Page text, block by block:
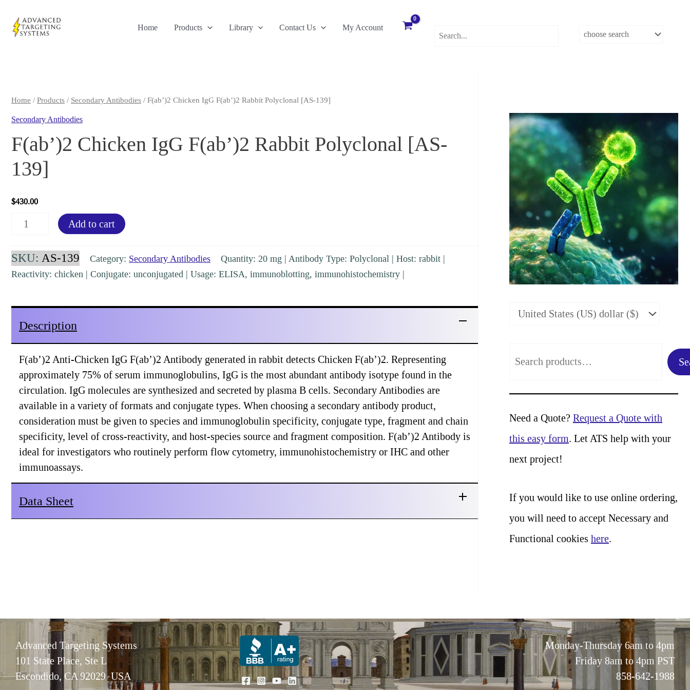
content
Home Products Library Contact Us My Account
Home / Products / Secondary Antibodies / F(ab’)2 Chicken IgG F(ab’)2 Rabbit Polyclonal [AS-139]
Secondary Antibodies
F(ab’)2 Chicken IgG F(ab’)2 Rabbit Polyclonal [AS-
139]
$430.00
F(ab')2
IgG
F(ab')2
139]
quantity
Add to cart
SKU: AS-139 Category: Secondary Antibodies
Quantity: 20 mg | Antibody Type: Polyclonal | Host: rabbit |
Reactivity: chicken | Conjugate: unconjugated | Usage: ELISA, immunoblotting, immunohistochemistry |
Description
F(ab’)2 Anti-Chicken IgG F(ab’)2 Antibody generated in rabbit detects Chicken F(ab’)2. Representing
approximately 75% of serum immunoglobulins, IgG is the most abundant antibody isotype found in the
circulation. IgG molecules are synthesized and secreted by plasma B cells. Secondary Antibodies are
available in a variety of formats and conjugate types. When choosing a secondary antibody product,
consideration must be given to species and immunoglobulin specificity, conjugate type, fragment and chain
specificity, level of cross-reactivity, and host-species source and fragment composition. F(ab’)2 Antibody is
ideal for investigators who routinely perform flow cytometry, immunohistochemistry or IHC and other
immunoassays.
Data Sheet
a
r
c
h
Need a Quote? Request a Quote with
this easy form. Let ATS help with your
next project!
If you would like to use online ordering,
you will need to accept Necessary and
Functional cookies here.
Advanced Targeting Systems
101 State Place, Ste L
Escondido, CA 92029 USA
Monday-Thursday 6am to 4pm
Friday 8am to 4pm PST
858-642-1988